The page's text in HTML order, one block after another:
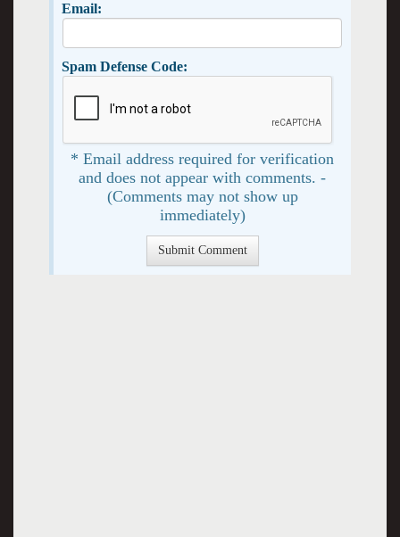
Email:
Spam Defense Code:
* Email address required for verification
and does not appear with comments. -
(Comments may not show up
immediately)